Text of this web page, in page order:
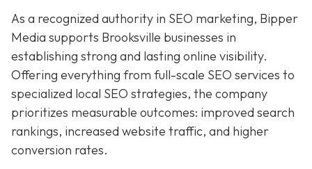
As a recognized authority in SEO marketing, Bipper
Media supports Brooksville businesses in
establishing strong and lasting online visibility.
Offering everything from full-scale SEO services to
specialized local SEO strategies, the company
prioritizes measurable outcomes: improved search
rankings, increased website traffic, and higher
conversion rates.